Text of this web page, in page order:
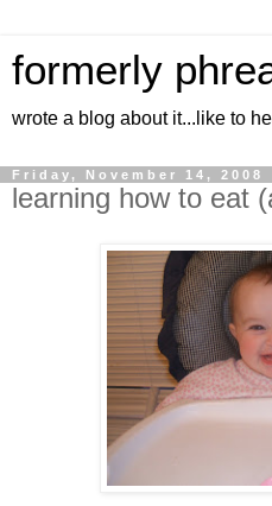
formerly
wrote a blog about it...like to
Friday, November 14, 2008
learning how to eat